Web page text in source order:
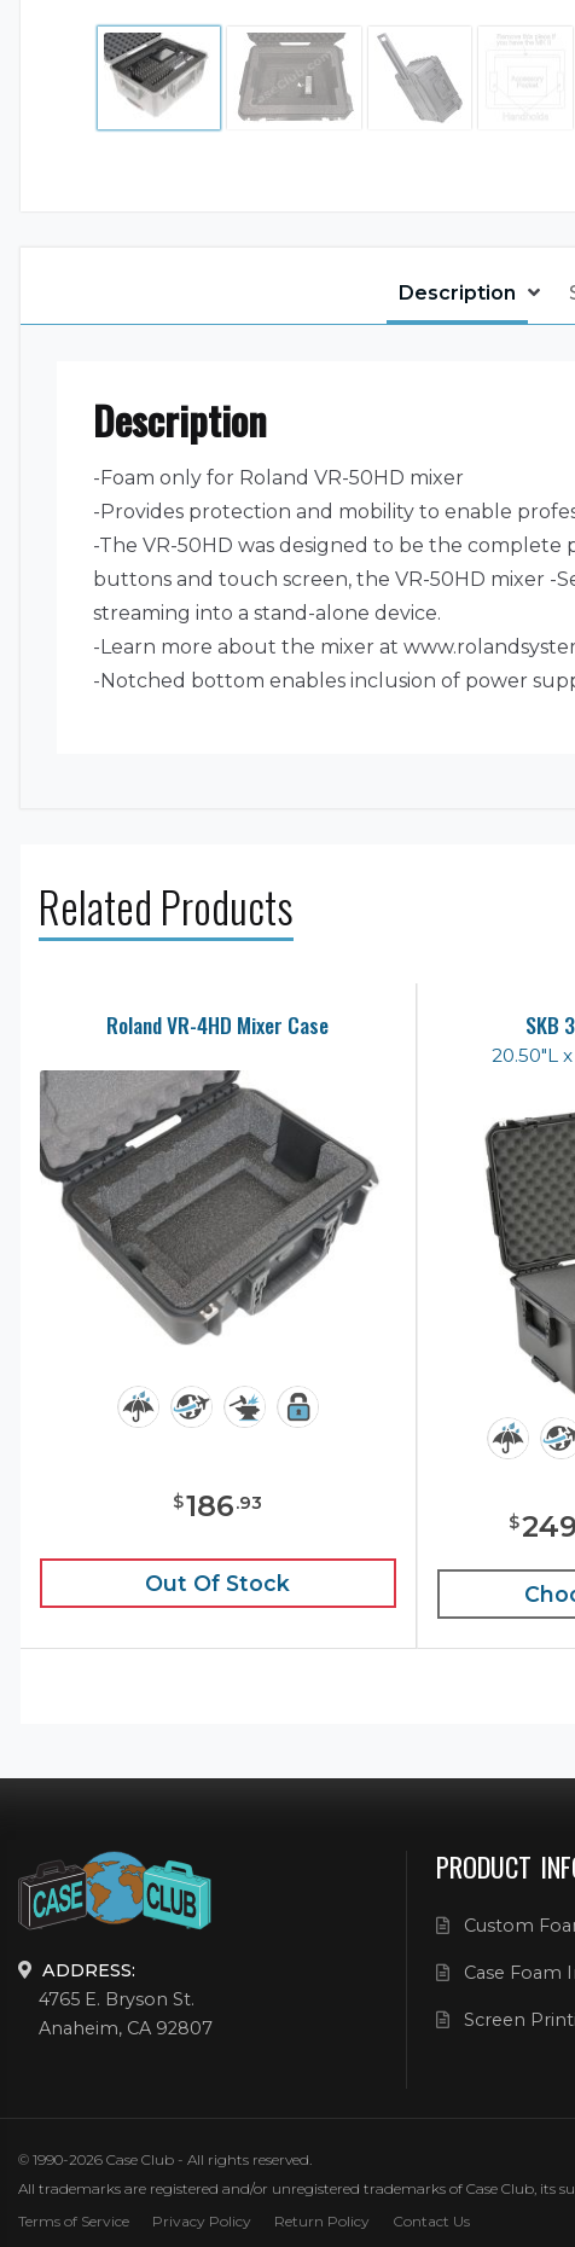
Description
Description
-Foam only for Roland VR-50HD mixer
-Provides protection and mobility to enable
-The VR-50HD was designed to be the
buttons and touch screen, the VR-50HD mixer -
streaming into a stand-alone device.
-Learn more about the mixer at
-Notched bottom enables inclusion of power
Related Products
Roland VR-4HD Mixer Case
$186.93
Out Of Stock
SKB
20.50"L
$249
ADDRESS:
4765 E. Bryson St.
Anaheim, CA 92807
PRODUCT
Custom
Case Foam
Screen
© 1990-2026 Case Club - All rights reserved.
All trademarks are registered and/or unregistered trademarks of Case Club, its
Terms of Service
Privacy Policy Return Policy Contact Us